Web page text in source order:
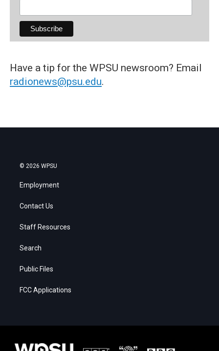
Have a tip for the WPSU newsroom? Email
radionews@psu.edu.
© 2026 WPSU
Employment
Contact Us
Staff Resources
Search
Public Files
FCC Applications